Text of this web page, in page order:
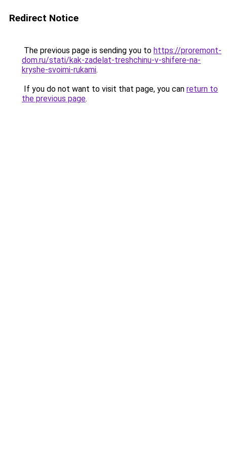
Redirect Notice
The previous page is sending you to https://proremont-
dom.ru/stati/kak-zadelat-treshchinu-v-shifere-na-
kryshe-svoimi-rukami.
If you do not want to visit that page, you can return to
the previous page.